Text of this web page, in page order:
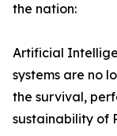
the nation:
Artificial
systems are no
the survival,
sustainability of